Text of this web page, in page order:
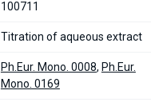
100711
Titration of aqueous extract
Ph.Eur. Mono. 0008, Ph.Eur.
Mono. 0169